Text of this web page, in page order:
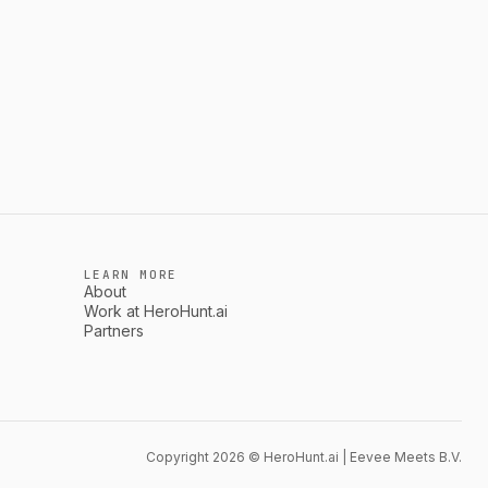
LEARN MORE
About
Work at HeroHunt.ai
Partners
Copyright 2026 © HeroHunt.ai | Eevee Meets B.V.